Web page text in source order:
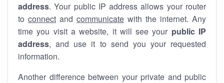
address. Your public IP address allows your router
to connect and communicate with the internet. Any
time you visit a website, it will see your public IP
address, and use it to send you your requested
information.
Another difference between your private and public